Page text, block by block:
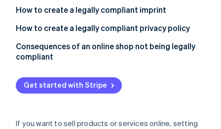
Complete delivery and payment information
Cancellation policy
Creating general terms and conditions
Integrate general terms and conditions
How to create a legally compliant imprint
How to create a legally compliant privacy policy
Consequences of an online shop not being legally
compliant
Get started with Stripe
If you want to sell products or services online, setting